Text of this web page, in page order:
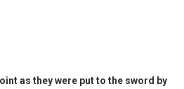
as they were put to the sword by